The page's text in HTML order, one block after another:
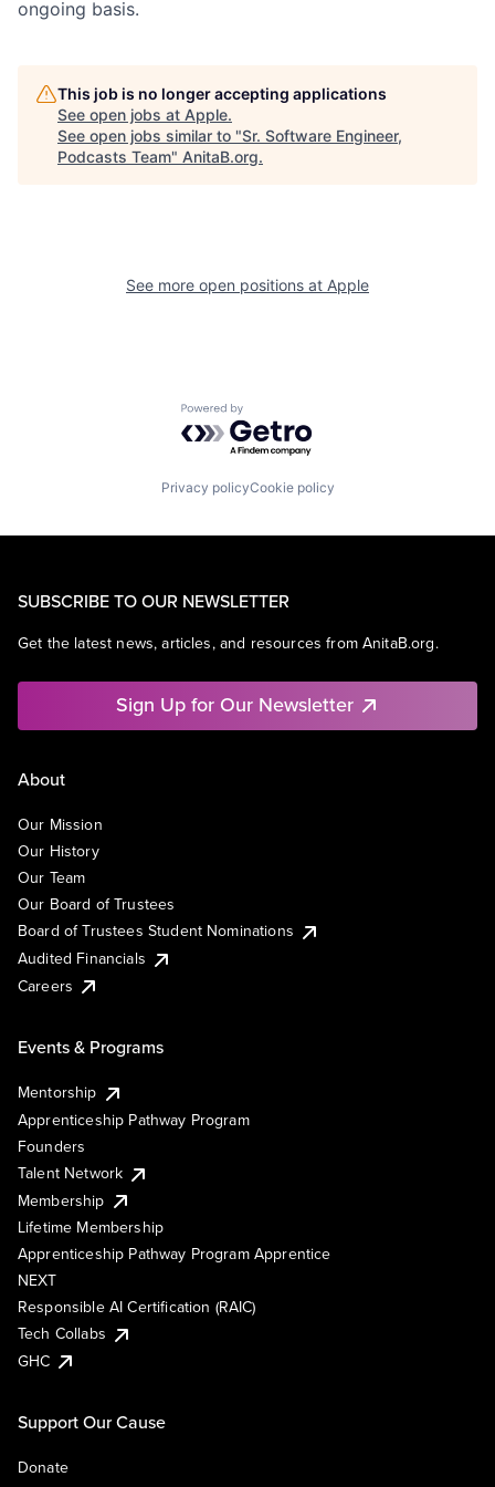
ongoing basis.
This job is no longer accepting applications
See open jobs at Apple.
See open jobs similar to "Sr. Software Engineer,
Podcasts Team" AnitaB.org.
See more open positions at Apple
Powered by Getro.com
Privacy policyCookie policy
SUBSCRIBE TO OUR NEWSLETTER
Get the latest news, articles, and resources from AnitaB.org.
Sign Up for Our Newsletter
About
Our Mission
Our History
Our Team
Our Board of Trustees
Board of Trustees Student Nominations
Audited Financials
Careers
Events & Programs
Mentorship
Apprenticeship Pathway Program
Founders
Talent Network
Membership
Lifetime Membership
Apprenticeship Pathway Program Apprentice
NEXT
Responsible AI Certification (RAIC)
Tech Collabs
GHC
Support Our Cause
Donate